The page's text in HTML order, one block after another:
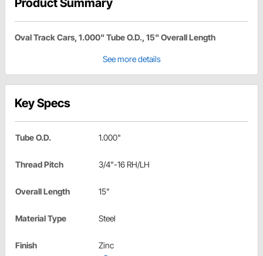
Product Summary
Oval Track Cars, 1.000" Tube O.D., 15" Overall Length
See more details
Key Specs
Tube O.D. 1.000"
Thread Pitch 3/4"-16 RH/LH
Overall Length 15"
Material Type Steel
Finish
Zinc